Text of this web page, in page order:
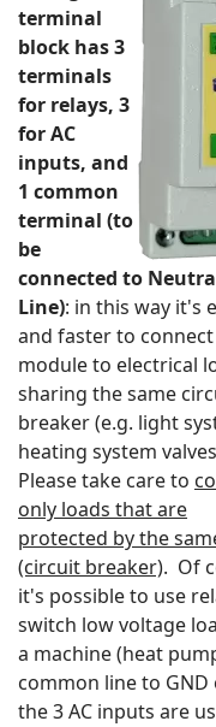
terminal
block has 3
terminals
for relays, 3
for AC
inputs, and
1 common
terminal (to
be
connected to
Line): in this way it's
and faster to
module to electrical
sharing the same
breaker (e.g. light
heating system
Please take care to
only loads that are
protected by the
(circuit breaker). Of
it's possible to use
switch low voltage
a machine (heat
common line to GND
the 3 AC inputs are